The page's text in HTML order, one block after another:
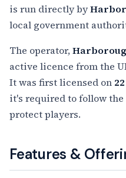
is run directly by
local government
The operator,
active licence from the
It was first licensed on
it's required to follow
protect players.
Features &